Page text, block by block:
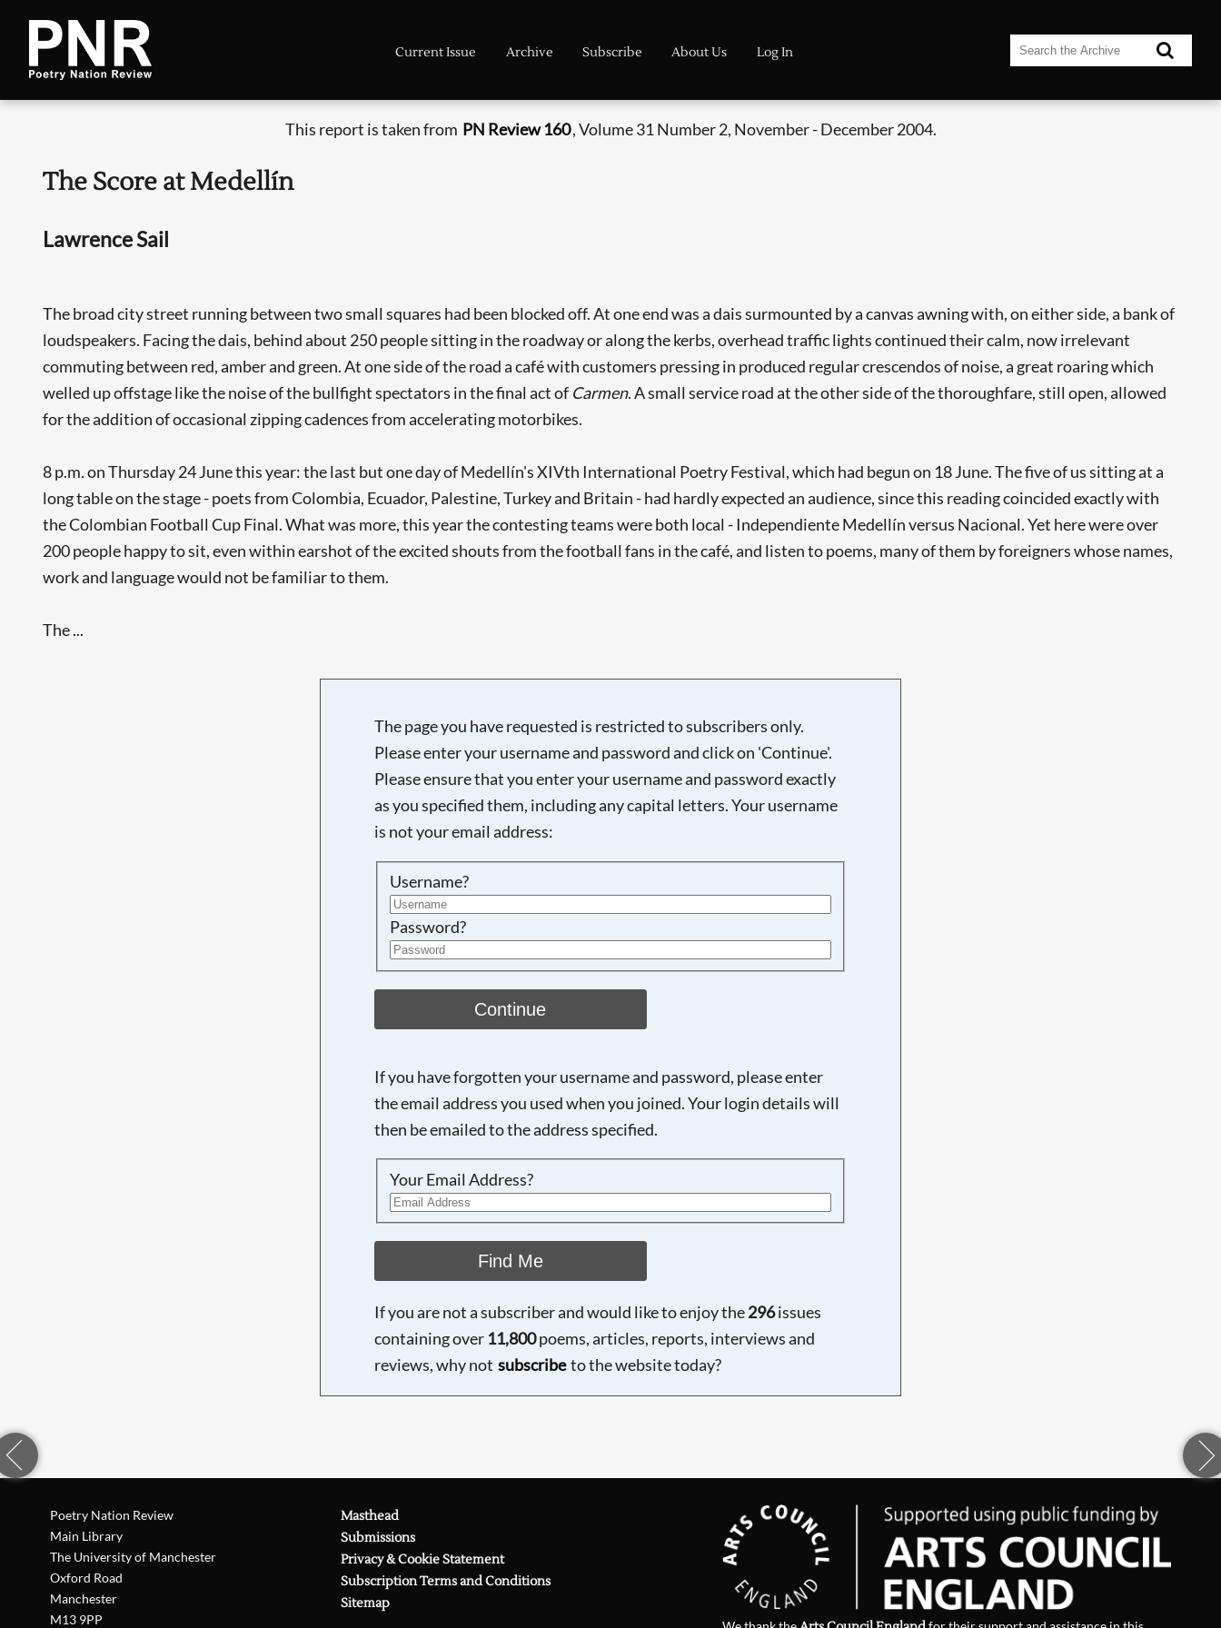
Current Issue Archive Subscribe About Us Log In
This report is taken from PN Review 160, Volume 31 Number 2, November - December 2004.
The Score at Medellín
Lawrence Sail
The broad city street running between two small squares had been blocked off. At one end was a dais surmounted by a canvas awning with, on either side, a bank of
loudspeakers. Facing the dais, behind about 250 people sitting in the roadway or along the kerbs, overhead traffic lights continued their calm, now irrelevant
commuting between red, amber and green. At one side of the road a café with customers pressing in produced regular crescendos of noise, a great roaring which
welled up offstage like the noise of the bullfight spectators in the final act of Carmen. A small service road at the other side of the thoroughfare, still open, allowed
for the addition of occasional zipping cadences from accelerating motorbikes.
8 p.m. on Thursday 24 June this year: the last but one day of Medellín's XIVth International Poetry Festival, which had begun on 18 June. The five of us sitting at a
long table on the stage - poets from Colombia, Ecuador, Palestine, Turkey and Britain - had hardly expected an audience, since this reading coincided exactly with
the Colombian Football Cup Final. What was more, this year the contesting teams were both local - Independiente Medellín versus Nacional. Yet here were over
200 people happy to sit, even within earshot of the excited shouts from the football fans in the café, and listen to poems, many of them by foreigners whose names,
work and language would not be familiar to them.
The ...
The page you have requested is restricted to subscribers only.
Please enter your username and password and click on 'Continue'.
Please ensure that you enter your username and password exactly
as you specified them, including any capital letters. Your username
is not your email address:
Username?
Password?
Continue
If you have forgotten your username and password, please enter
the email address you used when you joined. Your login details will
then be emailed to the address specified.
Your Email Address?
Find Me
If you are not a subscriber and would like to enjoy the296issues
containing over 11,800poems, articles, reports, interviews and
reviews, why not subscribe to the website today?
Poetry Nation Review
Main Library
The University of Manchester
Oxford Road
Manchester
M13 9PP
Masthead
Submissions
Privacy & Cookie Statement
Subscription Terms and Conditions
Sitemap
Searching, please wait...